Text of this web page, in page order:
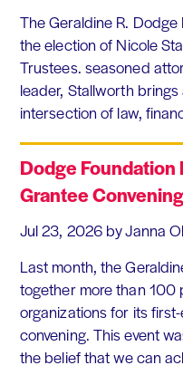
The Geraldine R.
the election of Nicole
Trustees. seasoned
leader, Stallworth
intersection of law,
Dodge Foundation
Grantee Convening
Jul 23, 2026 by Janna
Last month, the
together more than
organizations for its
convening. This event
the belief that we can